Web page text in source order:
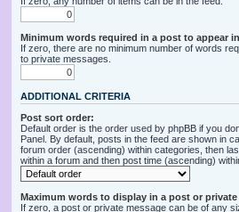
Minimum words required in a post to appear
If zero, there are no minimum number of words
to private messages.
ADDITIONAL CRITERIA
Post sort order:
Default order is the order used by phpBB if you
Panel. By default, posts in the feed are shown in
forum order (ascending) within categories, then
within a forum and then post time (ascending)
Maximum words to display in a post or private
If zero, a post or private message can be of any